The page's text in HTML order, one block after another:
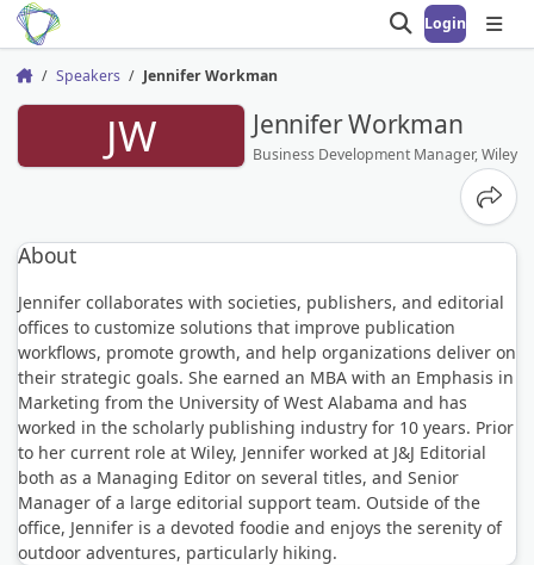
Open search
Login
Home Speakers Jennifer Workman
JW Jennifer Workman
Business Development Manager, Wiley
About
Jennifer collaborates with societies, publishers, and editorial
offices to customize solutions that improve publication
workflows, promote growth, and help organizations deliver on
their strategic goals. She earned an MBA with an Emphasis in
Marketing from the University of West Alabama and has
worked in the scholarly publishing industry for 10 years. Prior
to her current role at Wiley, Jennifer worked at J&J Editorial
both as a Managing Editor on several titles, and Senior
Manager of a large editorial support team. Outside of the
office, Jennifer is a devoted foodie and enjoys the serenity of
outdoor adventures, particularly hiking.